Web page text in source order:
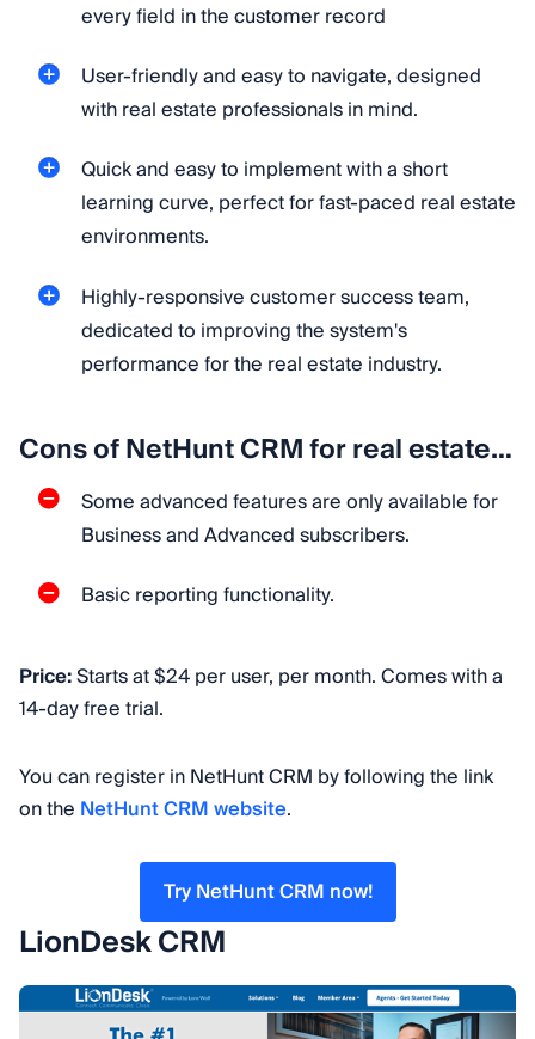
every field in the customer record
User-friendly and easy to navigate, designed
with real estate professionals in mind.
Quick and easy to implement with a short
learning curve, perfect for fast-paced real estate
environments.
Highly-responsive customer success team,
dedicated to improving the system's
performance for the real estate industry.
Cons of NetHunt CRM for real estate…
Some advanced features are only available for
Business and Advanced subscribers.
Basic reporting functionality.
Price:Starts at $24 per user, per month. Comes with a
14-day free trial.
You can register in NetHunt CRM by following the link
on the NetHunt CRM website.
Try NetHunt CRM now!
LionDesk CRM